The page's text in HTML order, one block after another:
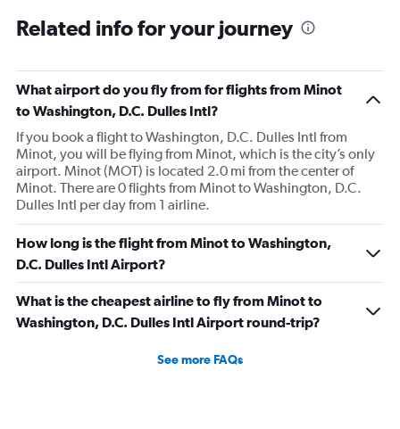
Related info for your journey
What airport do you fly from for flights from Minot
to Washington, D.C. Dulles Intl?
If you book a flight to Washington, D.C. Dulles Intl from
Minot, you will be flying from Minot, which is the city’s only
airport. Minot (MOT) is located 2.0 mi from the center of
Minot. There are 0 flights from Minot to Washington, D.C.
Dulles Intl per day from 1 airline.
How long is the flight from Minot to Washington,
D.C. Dulles Intl Airport?
What is the cheapest airline to fly from Minot to
Washington, D.C. Dulles Intl Airport round-trip?
See more FAQs